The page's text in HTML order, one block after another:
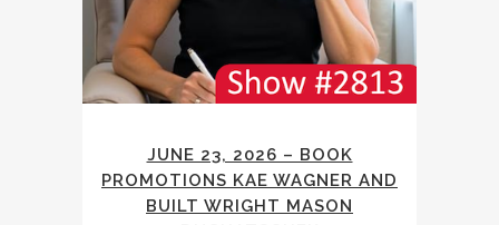
JUNE 23, 2026 – BOOK
PROMOTIONS KAE WAGNER AND
BUILT WRIGHT MASON